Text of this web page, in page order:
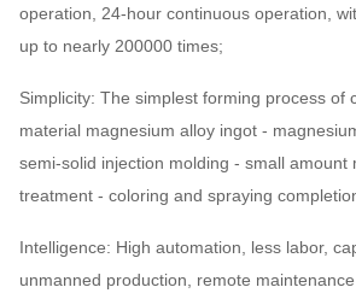
operation, 24-hour continuous operation,
up to nearly 200000 times;
Simplicity: The simplest forming process of
material magnesium alloy ingot -
semi-solid injection molding - small amount
treatment - coloring and spraying
Intelligence: High automation, less labor,
unmanned production, remote